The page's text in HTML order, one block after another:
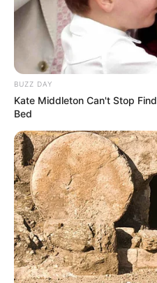
BUZZ DAY
Kate Middleton Can't Stop
Bed